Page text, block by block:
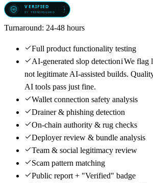
Turnaround: 24-48 hours
Full product functionality testing
AI-generated slop detectioniWe flag
not legitimate AI-assisted builds.
AI tools pass just fine.
Wallet connection safety analysis
Drainer & phishing detection
On-chain authority & rug checks
Deployer review & bundle analysis
Team & social legitimacy review
Scam pattern matching
Public report + "Verified" badge